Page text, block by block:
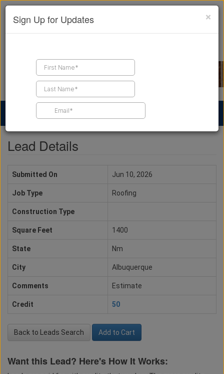
Find a Contractor
Lead Details
Submitted On Jun 10, 2026
Job Type Roofing
Construction Type
Square Feet 1400
State Nm
City Albuquerque
Comments Estimate
Credit 50
Back to Leads Search Add to Cart
Want this Lead? Here's How It Works:
×
Sign Up for Updates